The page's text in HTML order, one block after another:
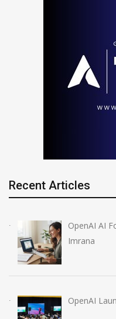
Recent Articles
OpenAI AI
Imrana
OpenAI